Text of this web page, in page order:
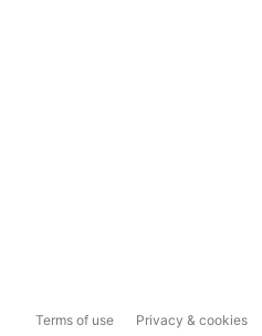
Terms of use Privacy & cookies